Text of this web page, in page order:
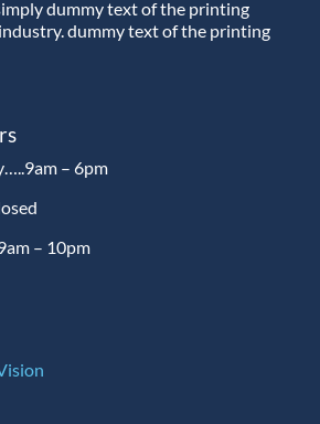
dummy text of the printing
dummy text of the printing
– 6pm
– 10pm